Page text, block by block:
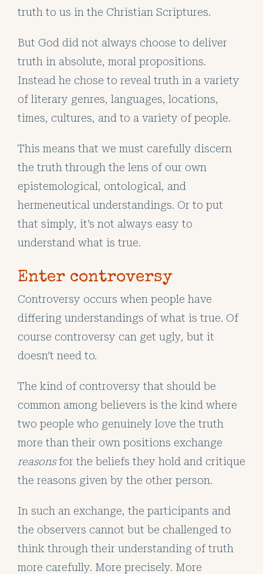
truth to us in the Christian Scriptures.
But God did not always choose to deliver
truth in absolute, moral propositions.
Instead he chose to reveal truth in a variety
of literary genres, languages, locations,
times, cultures, and to a variety of people.
This means that we must carefully discern
the truth through the lens of our own
epistemological, ontological, and
hermeneutical understandings. Or to put
that simply, it’s not always easy to
understand what is true.
Enter controversy
Controversy occurs when people have
differing understandings of what is true. Of
course controversy can get ugly, but it
doesn’t need to.
The kind of controversy that should be
common among believers is the kind where
two people who genuinely love the truth
more than their own positions exchange
reasonsfor the beliefs they hold and critique
the reasons given by the other person.
In such an exchange, the participants and
the observers cannot but be challenged to
think through their understanding of truth
more carefully. More precisely. More